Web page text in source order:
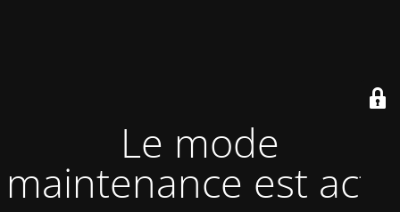
Le mode
maintenance est actif